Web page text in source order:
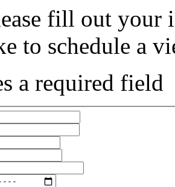
fill out your
to schedule a
a required field